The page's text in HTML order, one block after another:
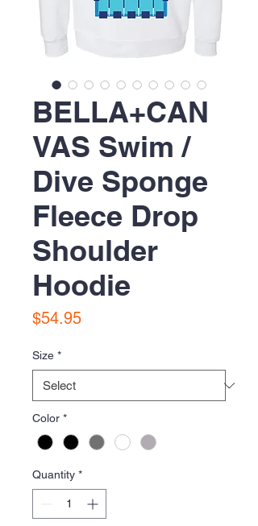
BELLA+CAN
VAS Swim /
Dive Sponge
Fleece Drop
Shoulder
Hoodie
$54.95Price
Size *
Color *
Quantity *